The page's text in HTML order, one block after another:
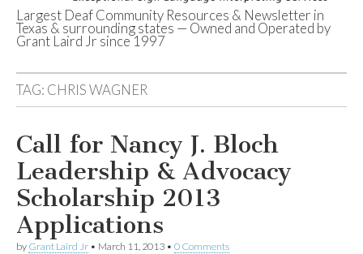
Deaf Network of
Texas
Largest Deaf Community Resources & Newsletter in
Texas & surrounding states — Owned and Operated by
Grant Laird Jr since 1997
TAG: CHRIS WAGNER
Call for Nancy J. Bloch
Leadership & Advocacy
Scholarship 2013
Applications
by Grant Laird Jr • March 11, 2013 • 0 Comments